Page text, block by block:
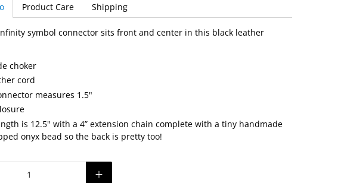
Product Care Shipping
symbol connector sits front and center in this black leather
choker
cord
measures 1.5"
is 12.5" with a 4” extension chain complete with a tiny handmade
onyx bead so the back is pretty too!